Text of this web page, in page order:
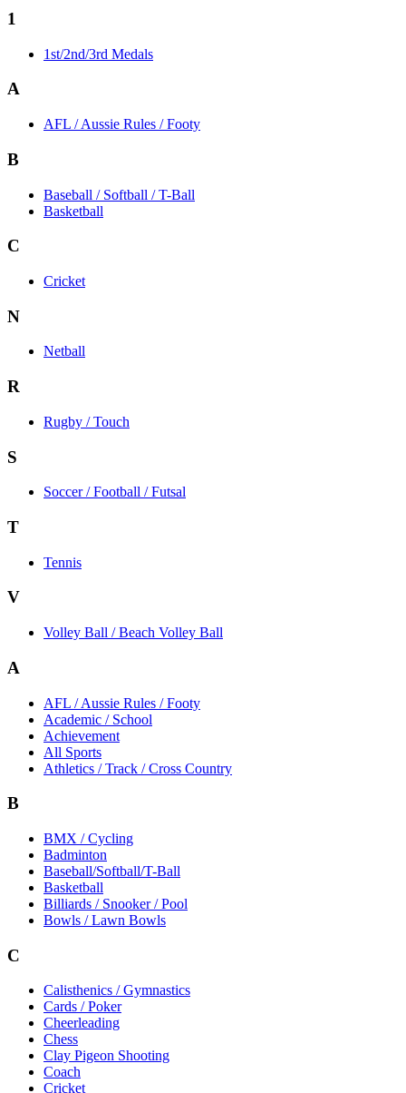
1
1st/2nd/3rd Medals
A
AFL / Aussie Rules / Footy
B
Baseball / Softball / T-Ball
Basketball
C
Cricket
N
Netball
R
Rugby / Touch
S
Soccer / Football / Futsal
T
Tennis
V
Volley Ball / Beach Volley Ball
A
AFL / Aussie Rules / Footy
Academic / School
Achievement
All Sports
Athletics / Track / Cross Country
B
BMX / Cycling
Badminton
Baseball/Softball/T-Ball
Basketball
Billiards / Snooker / Pool
Bowls / Lawn Bowls
C
Calisthenics / Gymnastics
Cards / Poker
Cheerleading
Chess
Clay Pigeon Shooting
Coach
Cricket